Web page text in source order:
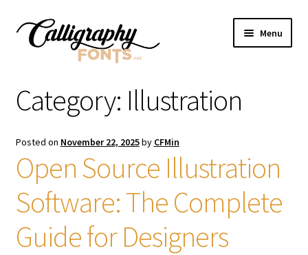
Skip
Skip
Menu
Licenses
FAQS
Contact Us
Category: Illustration
Posted on November 22, 2025by CFMin
Open Source Illustration
Software: The Complete
Guide for Designers